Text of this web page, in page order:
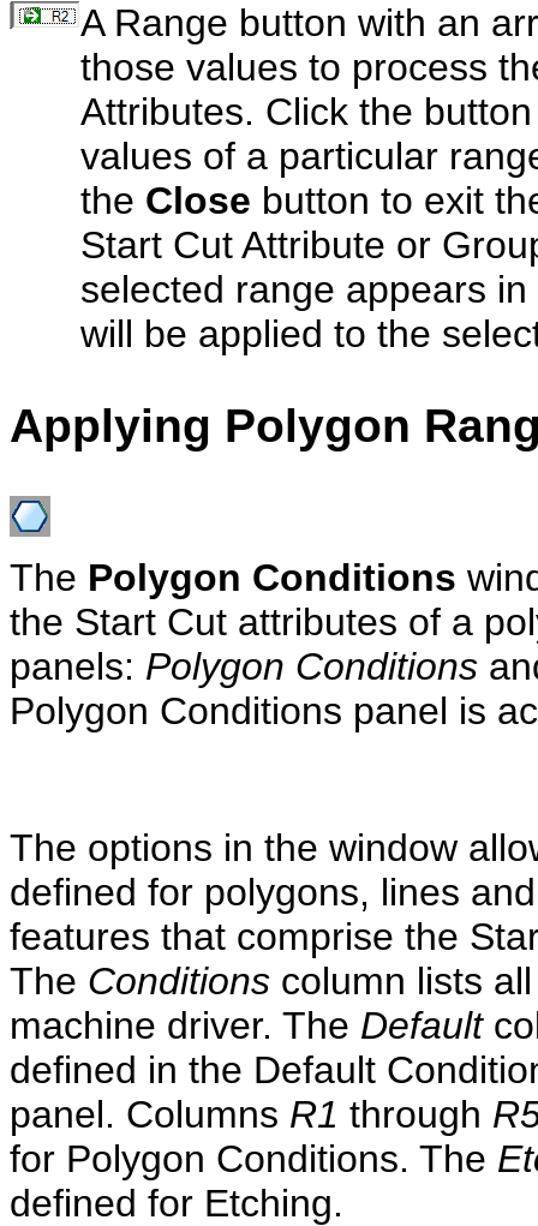
A Range button with an
those values to process
Attributes. Click the
values of a particular
the Close button to exit
Start Cut Attribute or
selected range appears
will be applied to the
Applying Polygon
The Polygon Conditions
the Start Cut attributes of a
panels: Polygon Conditions
Polygon Conditions panel is
The options in the window
defined for polygons, lines
features that comprise the
The Conditions column lists
machine driver. The Default
defined in the Default
panel. Columns R1 through
for Polygon Conditions. The
defined for Etching.